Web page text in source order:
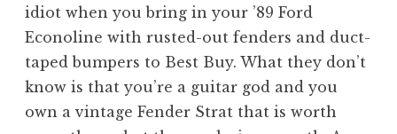
idiot when you bring in your ’89 Ford
Econoline with rusted-out fenders and duct-
taped bumpers to Best Buy. What they don’t
know is that you’re a guitar god and you
own a vintage Fender Strat that is worth